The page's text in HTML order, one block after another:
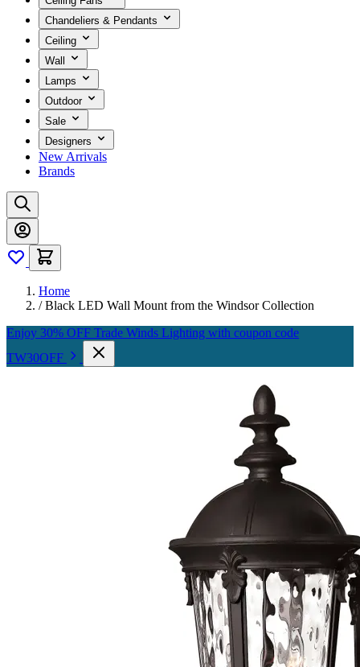
Chandeliers & Pendants
Ceiling
Wall
Lamps
Outdoor
Sale
Designers
New Arrivals
Brands
Home
/ Black LED Wall Mount from the Windsor Collection
Enjoy 30% OFF Trade Winds Lighting with coupon code
TW30OFF